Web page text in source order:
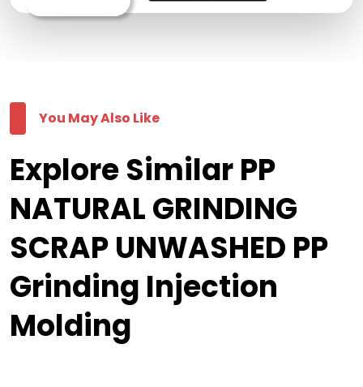
You May Also Like
Explore Similar PP
NATURAL GRINDING
SCRAP UNWASHED PP
Grinding Injection
Molding